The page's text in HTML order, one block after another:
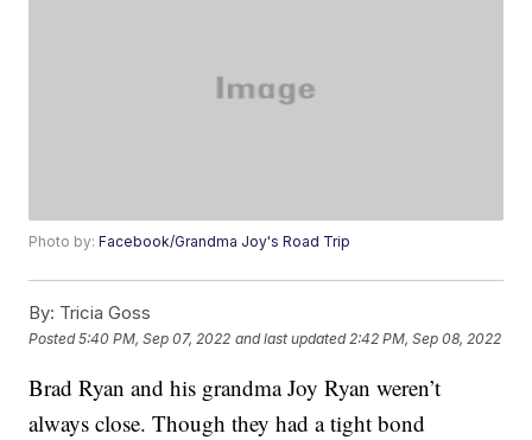
Photo by:Facebook/Grandma Joy's Road Trip
By: Tricia Goss
Posted5:40 PM, Sep 07, 2022 and last updated 2:42 PM, Sep 08, 2022
Brad Ryan and his grandma Joy Ryan weren’t
always close. Though they had a tight bond